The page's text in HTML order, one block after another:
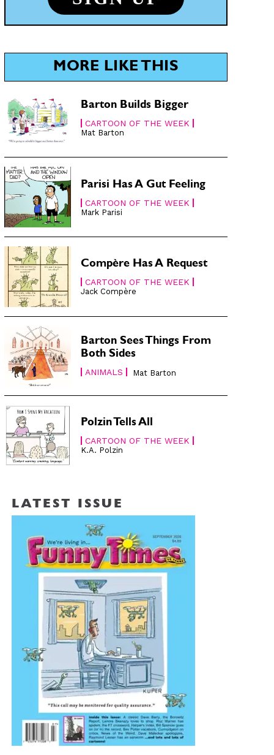
MORE LIKE THIS
Barton Builds Bigger
CARTOON OF THE WEEK
Mat Barton
Parisi Has A Gut Feeling
CARTOON OF THE WEEK
Mark Parisi
Compère Has A Request
CARTOON OF THE WEEK
Jack Compère
Barton Sees Things From
Both Sides
ANIMALS Mat Barton
Polzin Tells All
CARTOON OF THE WEEK
K.A. Polzin
LATEST ISSUE